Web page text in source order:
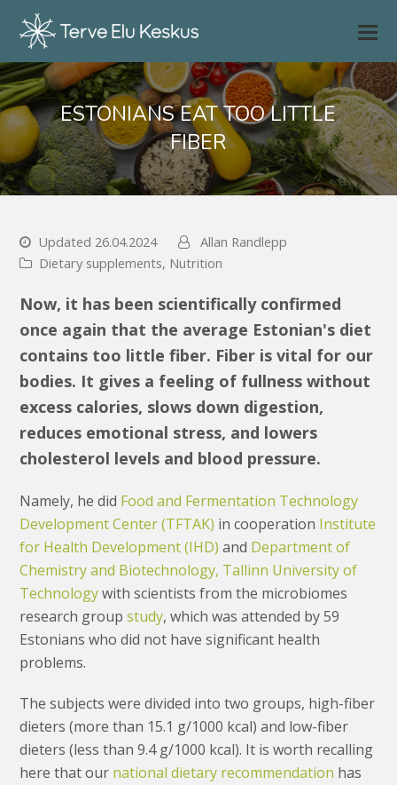
ESTONIANS EAT TOO LITTLE
FIBER
Updated 26.04.2024
Allan Randlepp
Dietary supplements, Nutrition
Now, it has been scientifically confirmed
once again that the average Estonian's diet
contains too little fiber. Fiber is vital for our
bodies. It gives a feeling of fullness without
excess calories, slows down digestion,
reduces emotional stress, and lowers
cholesterol levels and blood pressure.
Namely, he did Food and Fermentation Technology
Development Center (TFTAK) in cooperation Institute
for Health Development (IHD) and Department of
Chemistry and Biotechnology, Tallinn University of
Technologywith scientists from the microbiomes
research groupstudy, which was attended by 59
Estonians who did not have significant health
problems.
The subjects were divided into two groups, high-fiber
dieters (more than 15.1 g/1000 kcal) and low-fiber
dieters (less than 9.4 g/1000 kcal). It is worth recalling
here that our national dietary recommendation has